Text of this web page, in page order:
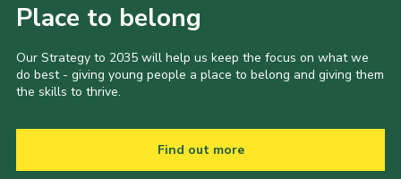
Place to belong
Our Strategy to 2035 will help us keep the focus on what we
do best - giving young people a place to belong and giving them
the skills to thrive.
Find out more